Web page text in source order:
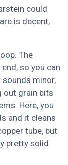
could
is decent,
The
so you can
minor,
out grain bits
Here, you
and it cleans
tube, but
pretty solid